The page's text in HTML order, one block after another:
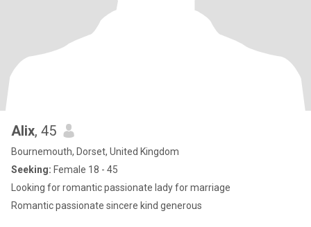
Alix, 45
Bournemouth, Dorset, United Kingdom
Seeking: Female 18 - 45
Looking for romantic passionate lady for marriage
Romantic passionate sincere kind generous